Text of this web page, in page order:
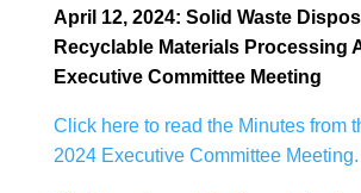
April 12, 2024: Solid Waste
Recyclable Materials Processing
Executive Committee Meeting
Click here to read the Minutes from
2024 Executive Committee Meeting.